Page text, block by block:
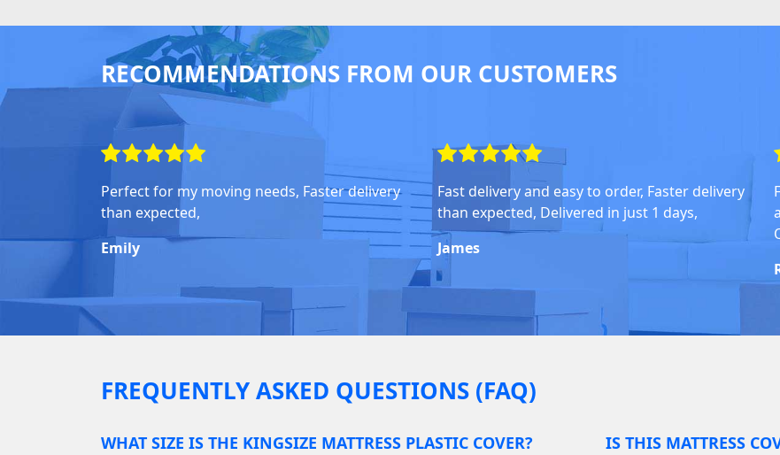
RECOMMENDATIONS FROM OUR CUSTOMERS
Perfect for my moving needs, Faster delivery
than expected,
Emily
Fast delivery and easy to order, Faster delivery
than expected, Delivered in just 1 days,
James
FREQUENTLY ASKED QUESTIONS (FAQ)
WHAT SIZE IS THE KINGSIZE MATTRESS PLASTIC COVER? IS THIS MATTRESS